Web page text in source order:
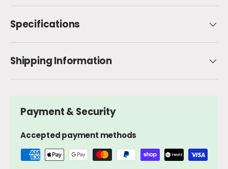
Specifications
Shipping Information
Payment & Security
Accepted payment methods